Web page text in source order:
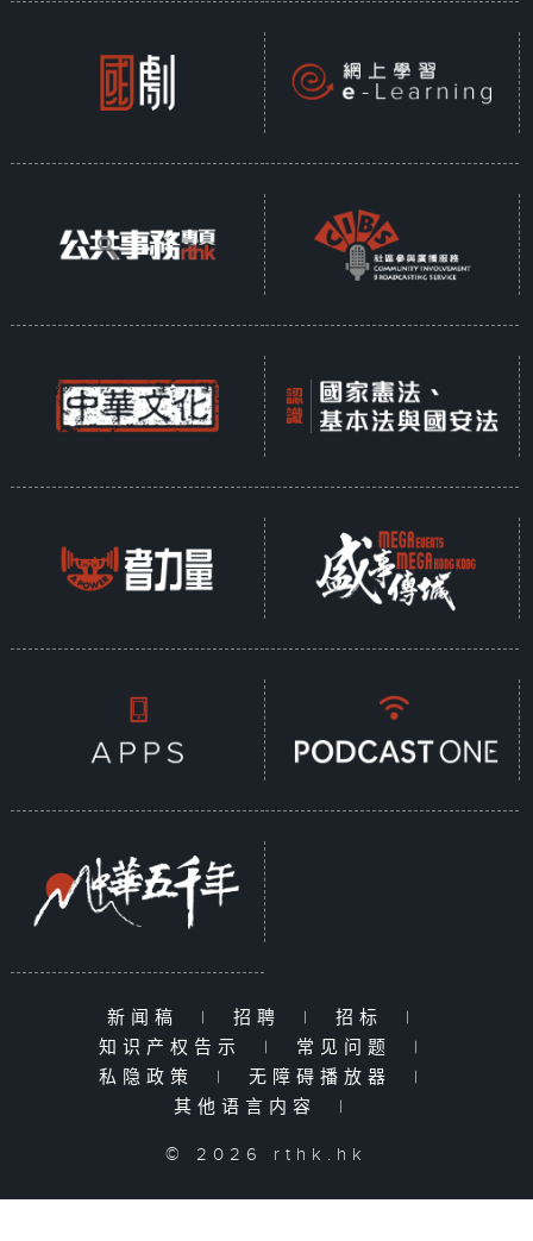
新闻稿 | 招聘 | 招标
|
知识产权告示
| 常见问题
|
私隐政策
| 无障碍播放器
|
其他语言内容
|
© 2026 rthk.hk